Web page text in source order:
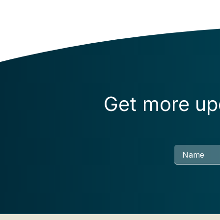
Get more